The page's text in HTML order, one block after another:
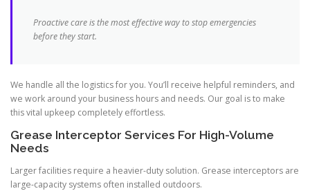
Proactive care is the most effective way to stop emergencies
before they start.
We handle all the logistics for you. You’ll receive helpful reminders, and
we work around your business hours and needs. Our goal is to make
this vital upkeep completely effortless.
Grease Interceptor Services For High-Volume
Needs
Larger facilities require a heavier-duty solution. Grease interceptors are
large-capacity systems often installed outdoors.